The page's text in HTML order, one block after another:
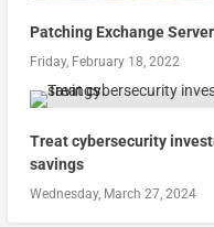
Patching Exchange
Friday, February 18, 2022
Treat cybersecurity
savings
Wednesday, March 27, 2024